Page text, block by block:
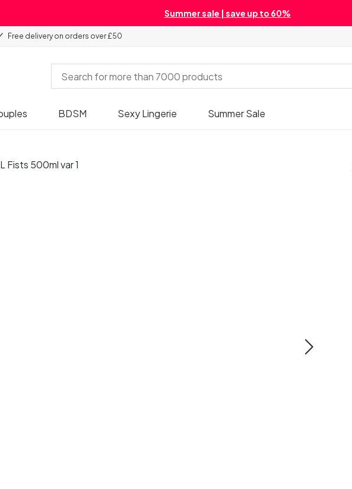
Summer sale | save up to 60%
Free delivery on orders over £50
BDSM Sexy Lingerie Summer Sale